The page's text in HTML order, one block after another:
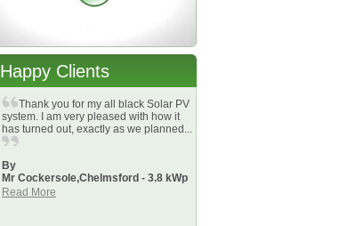
Happy Clients
Thank you for my all black Solar PV
system. I am very pleased with how it
has turned out, exactly as we planned...
By
Mr Cockersole,Chelmsford - 3.8 kWp
Read More